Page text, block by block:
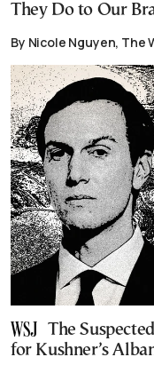
They Do to Our
By Nicole Nguyen, The
The
for Kushner’s